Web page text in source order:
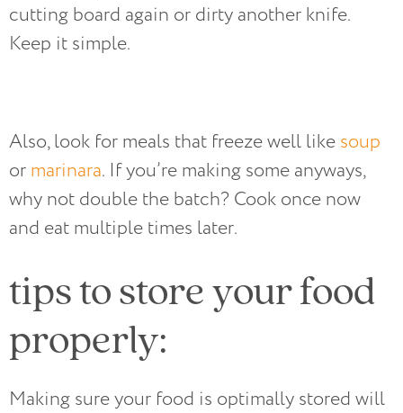
cutting board again or dirty another knife.
Keep it simple.
Also, look for meals that freeze well like soup
or marinara. If you’re making some anyways,
why not double the batch? Cook once now
and eat multiple times later.
tips to store your food
properly:
Making sure your food is optimally stored will